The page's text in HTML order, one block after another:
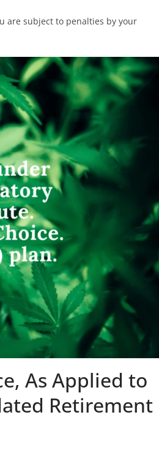
are subject to penalties by your
As Applied to
Retirement